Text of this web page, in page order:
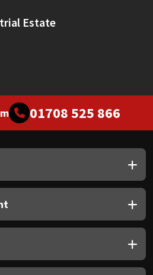
Estate
01708 525 866